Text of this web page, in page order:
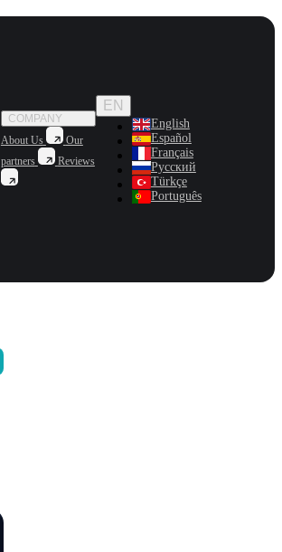
COMPANY
About Us
Our
partners
Reviews
EN
English
Español
Français
Русский
Türkçe
Português